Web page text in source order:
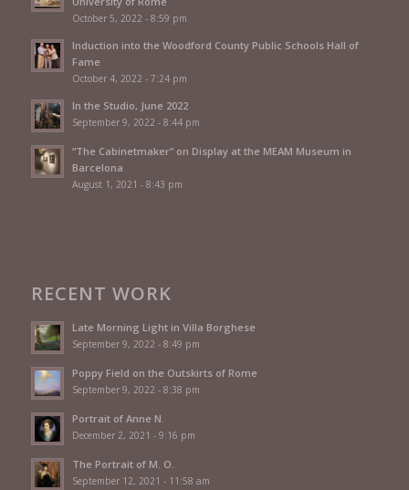
October 5, 2022 - 8:59 pm
Induction into the Woodford County Public Schools Hall of
Fame
October 4, 2022 - 7:24 pm
In the Studio, June 2022
September 9, 2022 - 8:44 pm
“The Cabinetmaker” on Display at the MEAM Museum in
Barcelona
August 1, 2021 - 8:43 pm
RECENT WORK
Late Morning Light in Villa Borghese
September 9, 2022 - 8:49 pm
Poppy Field on the Outskirts of Rome
September 9, 2022 - 8:38 pm
Portrait of Anne N.
December 2, 2021 - 9:16 pm
The Portrait of M. O.
September 12, 2021 - 11:58 am